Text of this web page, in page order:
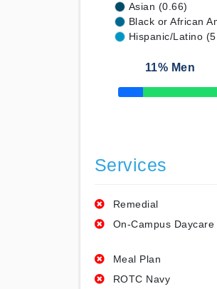
Asian (0.66)
Black or African
Hispanic/Latino
11% Men
50% Complete
Services
Remedial
On-Campus Daycare
Meal Plan
ROTC Navy